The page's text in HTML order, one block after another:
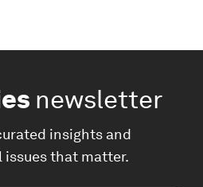
newsletter
insights and
issues that matter.